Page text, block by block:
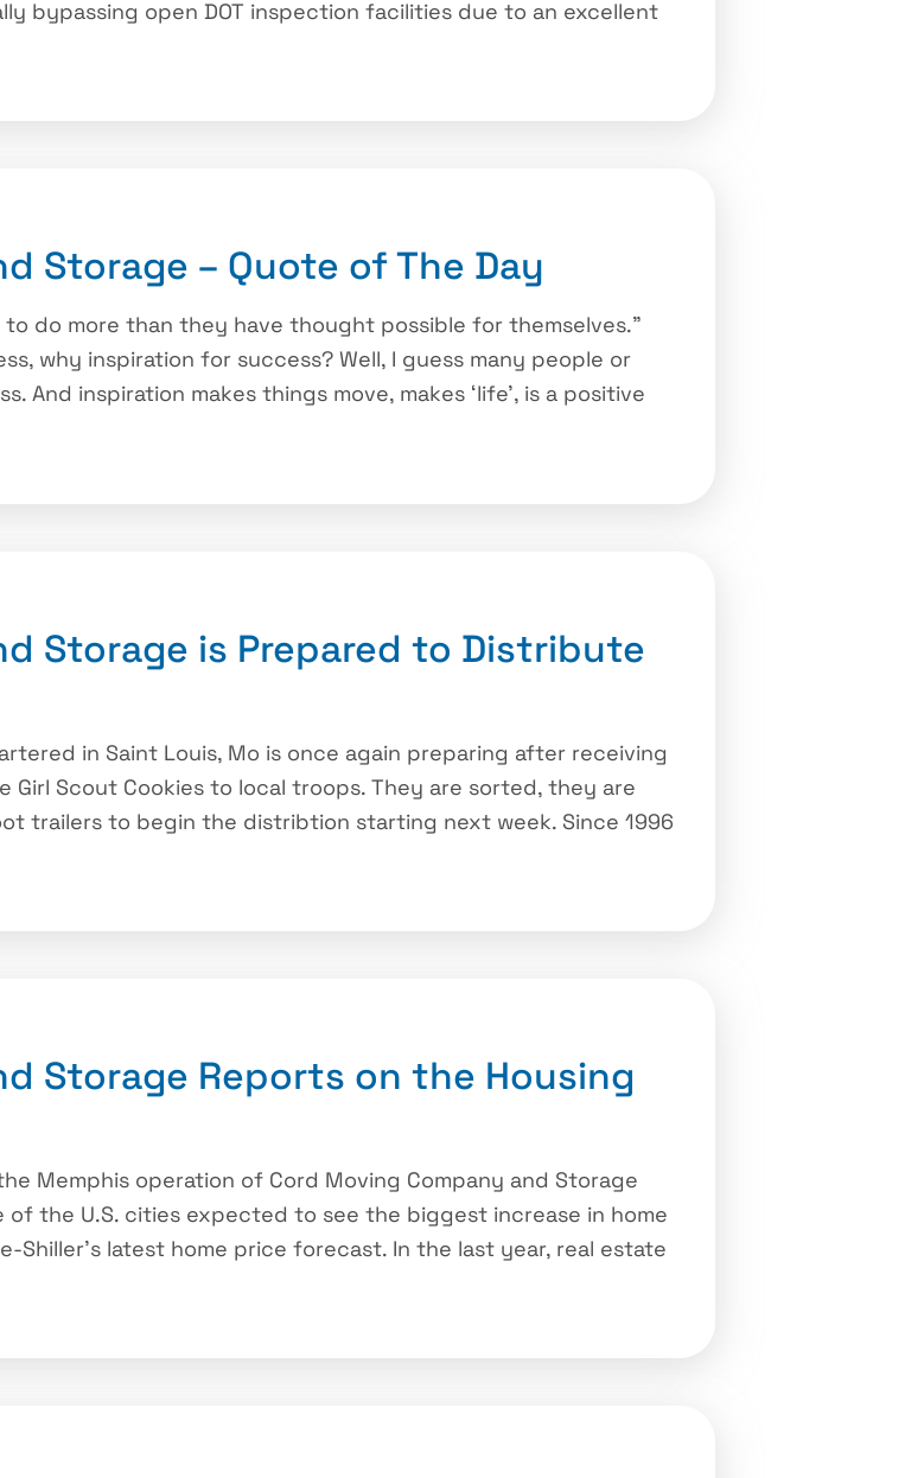
bypassing open DOT inspection facilities due to an excellent
Storage – Quote of The Day
do more than they have thought possible for themselves.”
why inspiration for success? Well, I guess many people or
And inspiration makes things move, makes ‘life’, is a positive
Storage is Prepared to Distribute
in Saint Louis, Mo is once again preparing after receiving
Scout Cookies to local troops. They are sorted, they are
trailers to begin the distribtion starting next week. Since 1996
Storage Reports on the Housing
Memphis operation of Cord Moving Company and Storage
of the U.S. cities expected to see the biggest increase in home
Shiller’s latest home price forecast. In the last year, real estate